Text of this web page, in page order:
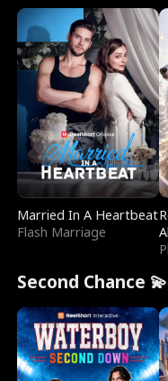
Married In A Heartbeat
Flash Marriage
Second Chance 💫